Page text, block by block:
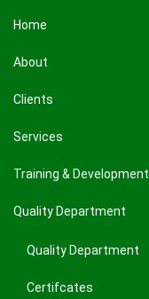
Home
About
Clients
Services
Training & Development
Quality Department
Quality Department
Certifcates